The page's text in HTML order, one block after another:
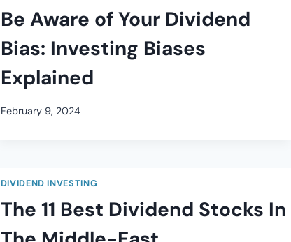
Be Aware of Your Dividend
Bias: Investing Biases
Explained
February 9, 2024
DIVIDEND INVESTING
The 11 Best Dividend Stocks In